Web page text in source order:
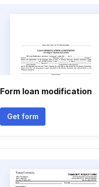
Form loan modification
Get form